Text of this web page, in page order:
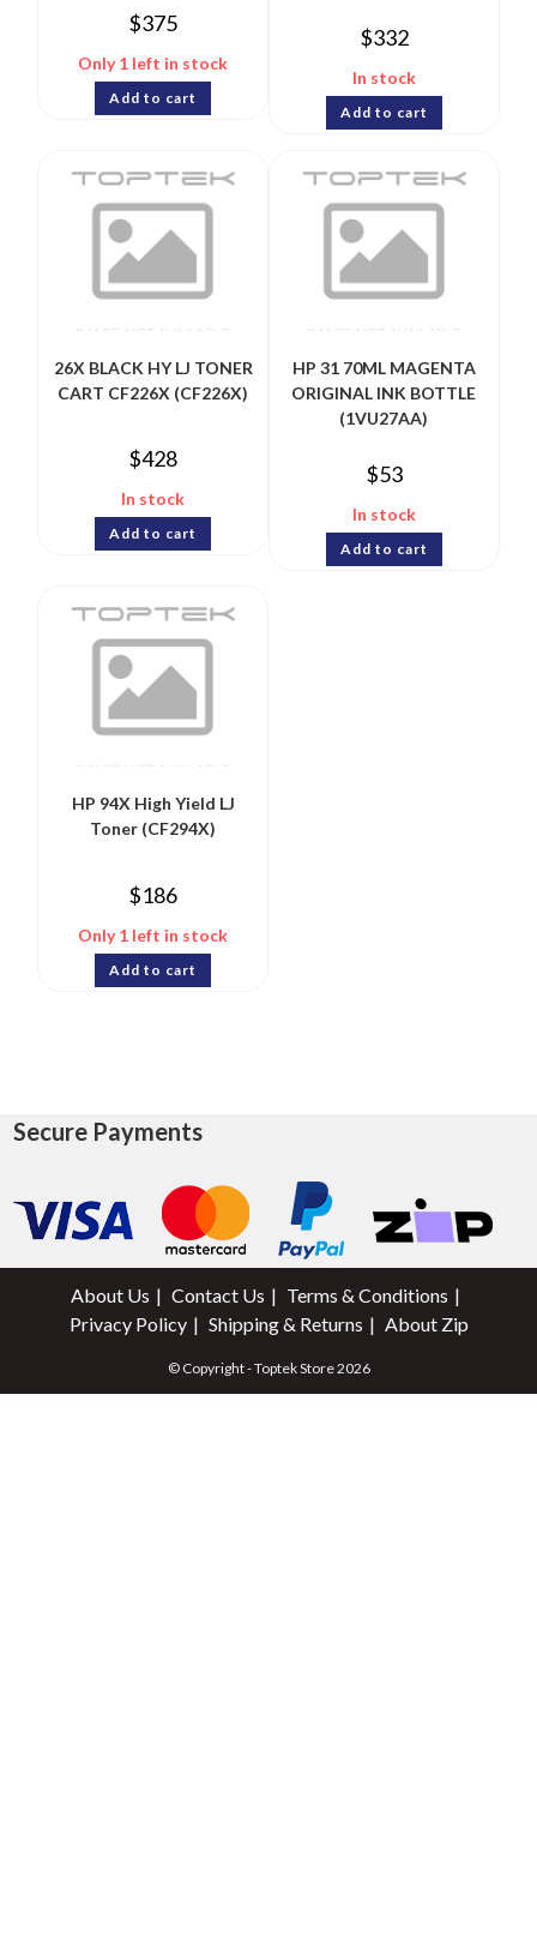
$375
Only 1 left in stock
Add to cart
$332
In stock
Add to cart
26X BLACK HY LJ TONER
CART CF226X (CF226X)
$428
In stock
Add to cart
HP 31 70ML MAGENTA
ORIGINAL INK BOTTLE
(1VU27AA)
$53
In stock
Add to cart
HP 94X High Yield LJ
Toner (CF294X)
$186
Only 1 left in stock
Add to cart
Secure Payments
About Us Contact Us
Terms & Conditions
Privacy Policy
Shipping & Returns About Zip
© Copyright - Toptek Store 2026